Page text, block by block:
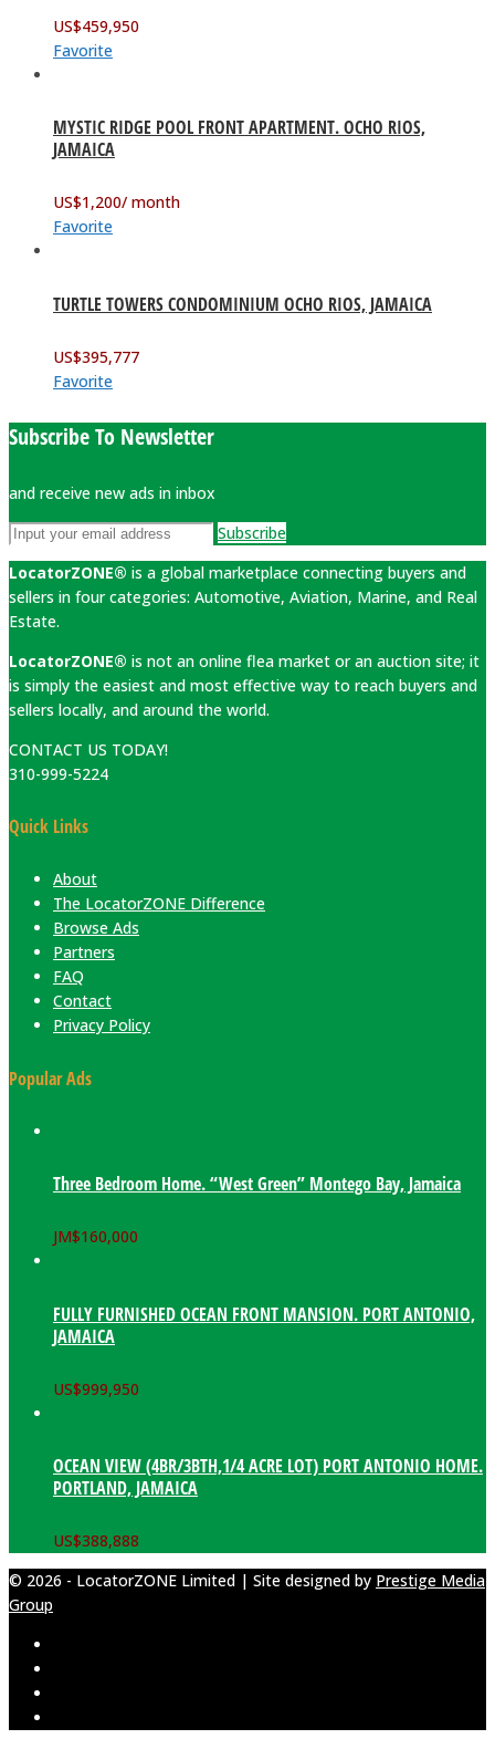
US$459,950
Favorite
MYSTIC RIDGE POOL FRONT APARTMENT. OCHO RIOS,
JAMAICA
US$1,200/ month
Favorite
TURTLE TOWERS CONDOMINIUM OCHO RIOS, JAMAICA
US$395,777
Favorite
Subscribe To Newsletter
and receive new ads in inbox
Subscribe
LocatorZONE® is a global marketplace connecting buyers and
sellers in four categories: Automotive, Aviation, Marine, and Real
Estate.
LocatorZONE® is not an online flea market or an auction site; it
is simply the easiest and most effective way to reach buyers and
sellers locally, and around the world.
CONTACT US TODAY!
310-999-5224
Quick Links
About
The LocatorZONE Difference
Browse Ads
Partners
FAQ
Contact
Privacy Policy
Popular Ads
Three Bedroom Home. “West Green” Montego Bay, Jamaica
JM$160,000
FULLY FURNISHED OCEAN FRONT MANSION. PORT ANTONIO,
JAMAICA
US$999,950
OCEAN VIEW (4BR/3BTH,1/4 ACRE LOT) PORT ANTONIO HOME.
PORTLAND, JAMAICA
US$388,888
© 2026 - LocatorZONE Limited | Site designed by Prestige Media
Group